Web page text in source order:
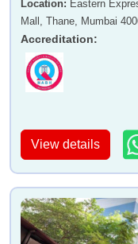
Location: Eastern
Mall, Thane, Mumbai
Accreditation:
View details